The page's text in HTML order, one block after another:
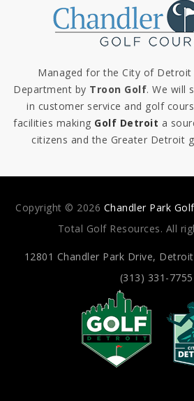
Managed for the City of Detroit
Department by Troon Golf. We will
in customer service and golf
facilities making Golf Detroit a
citizens and the Greater Detroit
Copyright © 2026 Chandler Park
Total Golf Resources. All
12801 Chandler Park Drive,
(313) 331-7755